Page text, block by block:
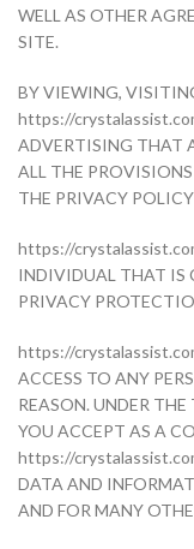
WELL AS OTHER
SITE.
BY VIEWING,
https://
ADVERTISING THAT
ALL THE
THE PRIVACY
https://
INDIVIDUAL THAT IS
PRIVACY
https://
ACCESS TO ANY
REASON. UNDER
YOU ACCEPT AS A
https://
DATA AND
AND FOR MANY